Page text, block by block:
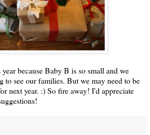
because Baby B is so small and we
to see our families. But we may need to be
next year. :) So fire away! I'd appreciate